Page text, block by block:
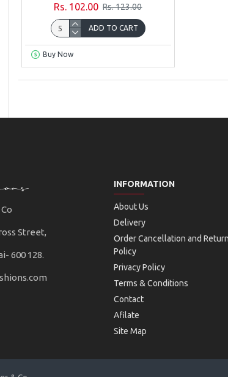
Rs. 102.00 Rs. 123.00
ADD TO CART
Buy Now
Street,
600 128.
INFORMATION
About Us
Delivery
Order Cancellation and Return
Policy
Privacy Policy
Terms & Conditions
Contact
Afilate
Site Map